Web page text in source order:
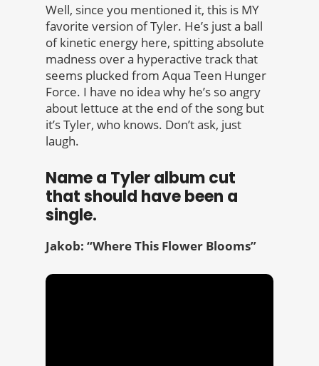
Well, since you mentioned it, this is MY
favorite version of Tyler. He’s just a ball
of kinetic energy here, spitting absolute
madness over a hyperactive track that
seems plucked from Aqua Teen Hunger
Force. I have no idea why he’s so angry
about lettuce at the end of the song but
it’s Tyler, who knows. Don’t ask, just
laugh.
Name a Tyler album cut
that should have been a
single.
Jakob: “Where This Flower Blooms”